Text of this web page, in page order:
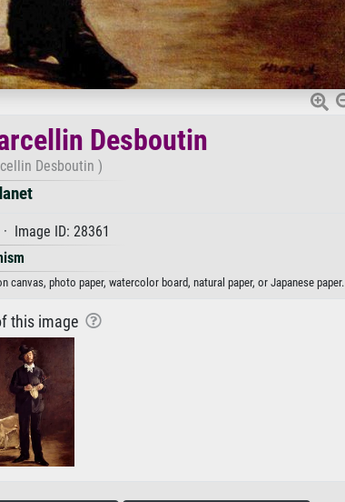
Desboutin
Desboutin )
Image ID: 28361
photo paper, watercolor board, natural paper, or Japanese paper.
this image